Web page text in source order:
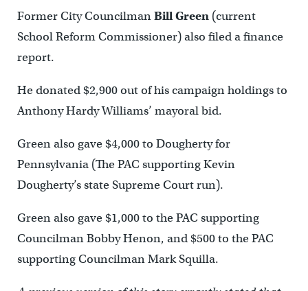
Former City CouncilmanBill Green(current
School Reform Commissioner) also filed a finance
report.
He donated $2,900 out of his campaign holdings to
Anthony Hardy Williams’ mayoral bid.
Green also gave $4,000 to Dougherty for
Pennsylvania (The PAC supporting Kevin
Dougherty’s state Supreme Court run).
Green also gave $1,000 to the PAC supporting
Councilman Bobby Henon, and $500 to the PAC
supporting Councilman Mark Squilla.